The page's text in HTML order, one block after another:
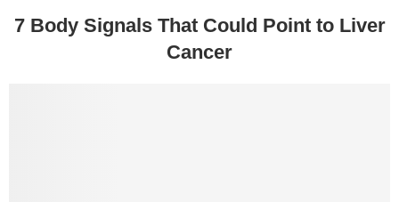
7 Body Signals That Could Point to Liver
Cancer